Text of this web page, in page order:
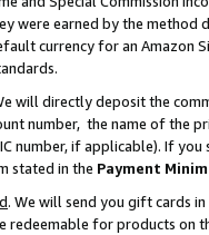
were earned by the
currency for an Amazon
will directly deposit the
number, the name of the
number, if applicable). If
stated in the Payment
. We will send you gift cards
redeemable for products on